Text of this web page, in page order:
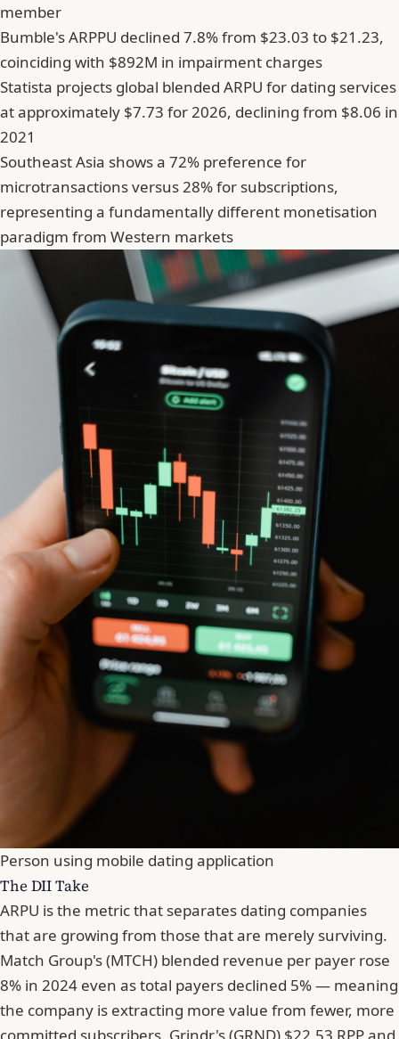
member
Bumble's ARPPU declined 7.8% from $23.03 to $21.23,
coinciding with $892M in impairment charges
Statista projects global blended ARPU for dating services
at approximately $7.73 for 2026, declining from $8.06 in
2021
Southeast Asia shows a 72% preference for
microtransactions versus 28% for subscriptions,
representing a fundamentally different monetisation
paradigm from Western markets
Person using mobile dating application
The DII Take
ARPU is the metric that separates dating companies
that are growing from those that are merely surviving.
Match Group's (MTCH) blended revenue per payer rose
8% in 2024 even as total payers declined 5% — meaning
the company is extracting more value from fewer, more
committed subscribers. Grindr's (GRND) $22.53 RPP and